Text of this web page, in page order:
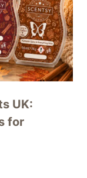
UK:
for